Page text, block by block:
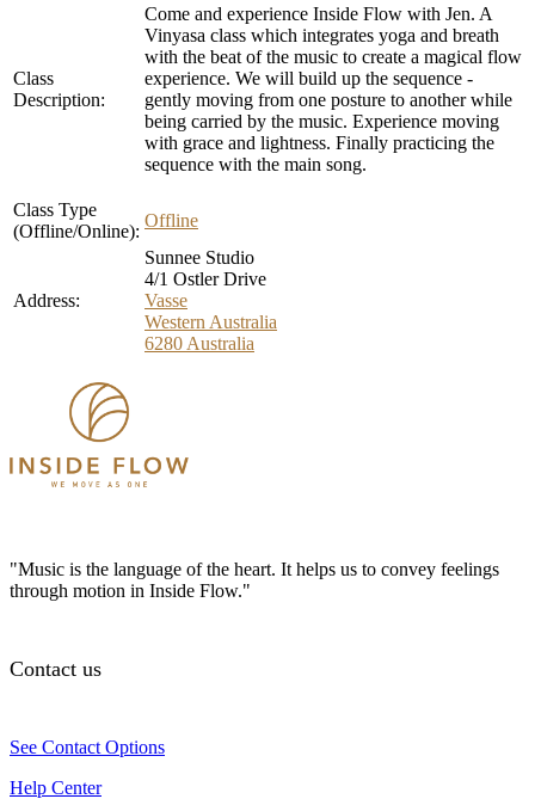
Class
Description:
Come and experience Inside Flow with Jen. A
Vinyasa class which integrates yoga and breath
with the beat of the music to create a magical flow
experience. We will build up the sequence -
gently moving from one posture to another while
being carried by the music. Experience moving
with grace and lightness. Finally practicing the
sequence with the main song.
Class Type
(Offline/Online):
Offline
Address:
Sunnee Studio
4/1 Ostler Drive
Vasse
Western Australia
6280 Australia
"Music is the language of the heart. It helps us to convey feelings
through motion in Inside Flow."
Contact us
See Contact Options
Help Center